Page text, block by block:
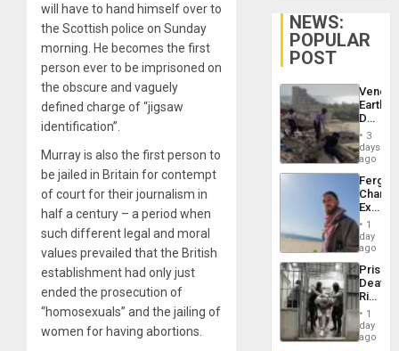
will have to hand himself over to
the Scottish police on Sunday
morning. He becomes the first
person ever to be imprisoned on
the obscure and vaguely
defined charge of “jigsaw
identification”.
Murray is also the first person to
be jailed in Britain for contempt
of court for their journalism in
half a century – a period when
such different legal and moral
values prevailed that the British
establishment had only just
ended the prosecution of
“homosexuals” and the jailing of
women for having abortions.
NEWS:
POPULAR
POST
Death
Toll
6,125;
US
Flights
3
days
ago
Fergie
in
Spain
1
day
ago
Prison
Deaths
Rise
in El
1
day
ago